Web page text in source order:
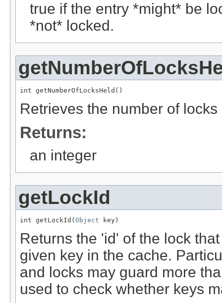
true if the entry *might* be
*not* locked.
int getNumberOfLocksHeld()
Retrieves the number of
Returns:
an integer
getLockId
int getLockId( Object key)
Returns the 'id' of the lock
given key in the cache.
and locks may guard more
used to check whether keys